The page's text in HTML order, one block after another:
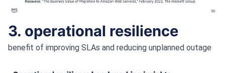
3. operational resilience
benefit of improving SLAs and reducing unplanned outage